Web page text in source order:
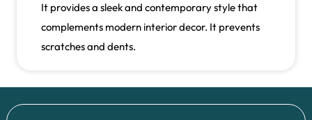
It provides a sleek and contemporary style that
complements modern interior decor. It prevents
scratches and dents.